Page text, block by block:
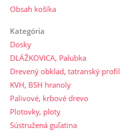
Obsah košíka
Kategória
Dosky
DLÁŽKOVICA, Palubka
Drevený obklad, tatranský profil
KVH, BSH hranoly
Palivové, krbové drevo
Plotovky, ploty
Sústružená guľatina